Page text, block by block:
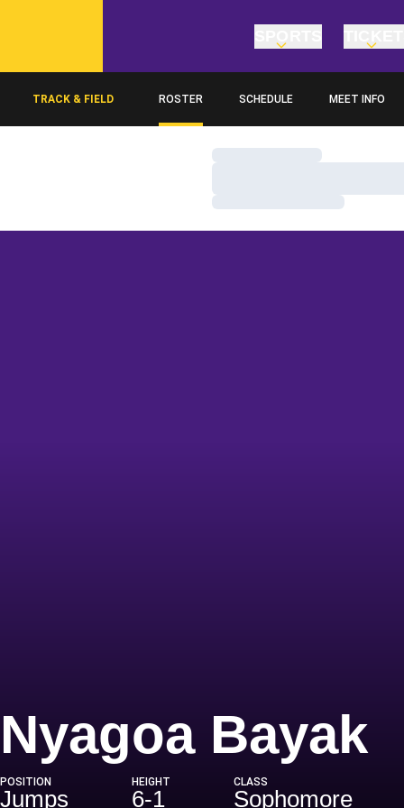
TRACK & FIELD ROSTER SCHEDULE MEET INFO
Loading…
Loading…
Nyagoa Bayak
POSITION
Jumps
HEIGHT
6-1
CLASS
Sophomore